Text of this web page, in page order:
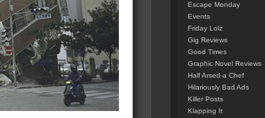
Escape Monday
Events
Friday Lolz
Gig Reviews
Good Times
Graphic Novel Reviews
Half Arsed-a Chef
Hilariously Bad Ads
Killer Posts
Klapping It